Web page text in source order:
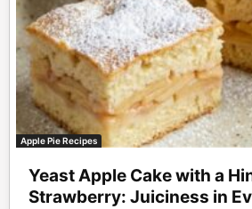
Apple Pie Recipes
Yeast Apple Cake with a
Strawberry: Juiciness in